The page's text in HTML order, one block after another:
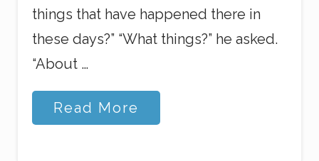
things that have happened there in
these days?” “What things?” he asked.
“About …
H
e
Read More